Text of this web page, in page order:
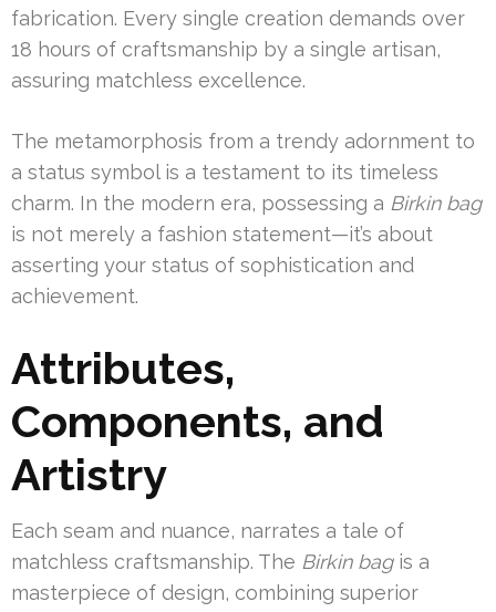
fabrication. Every single creation demands over
18 hours of craftsmanship by a single artisan,
assuring matchless excellence.
The metamorphosis from a trendy adornment to
a status symbol is a testament to its timeless
charm. In the modern era, possessing a Birkin bag
is not merely a fashion statement—it’s about
asserting your status of sophistication and
achievement.
Attributes,
Components, and
Artistry
Each seam and nuance, narrates a tale of
matchless craftsmanship. The Birkin bagis a
masterpiece of design, combining superior